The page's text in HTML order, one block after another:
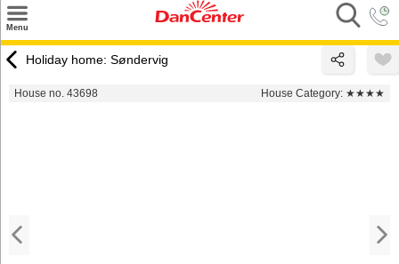
Menu
Destinations
Holiday home: Søndervig
House no. 43698 House Category: ★★★★